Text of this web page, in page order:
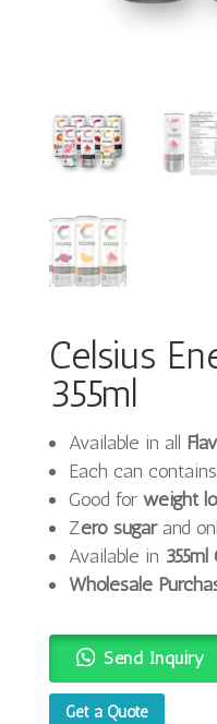
Celsius
355ml
Available in all
Each can contains
Good for weight
Zero sugarand
Available in 355ml
Wholesale
Send Inquiry
Get a Quote